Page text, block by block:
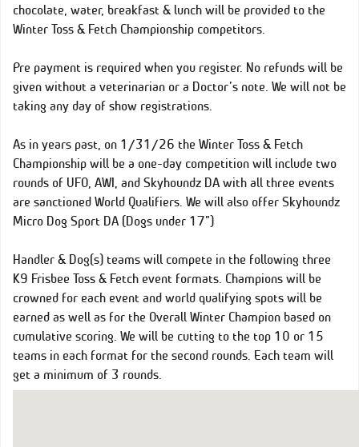
chocolate, water, breakfast & lunch will be provided to the
Winter Toss & Fetch Championship competitors.
Pre payment is required when you register. No refunds will be
given without a veterinarian or a Doctor’s note. We will not be
taking any day of show registrations.
As in years past, on 1/31/26 the Winter Toss & Fetch
Championship will be a one-day competition will include two
rounds of UFO, AWI, and Skyhoundz DA with all three events
are sanctioned World Qualifiers. We will also offer Skyhoundz
Micro Dog Sport DA (Dogs under 17”)
Handler & Dog(s) teams will compete in the following three
K9 Frisbee Toss & Fetch event formats. Champions will be
crowned for each event and world qualifying spots will be
earned as well as for the Overall Winter Champion based on
cumulative scoring. We will be cutting to the top 10 or 15
teams in each format for the second rounds. Each team will
get a minimum of 3 rounds.